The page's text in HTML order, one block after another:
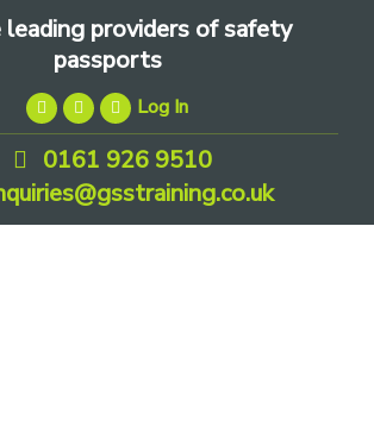
leading providers of safety
passports
Log In
0161 926 9510